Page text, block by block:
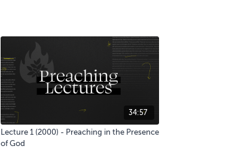
34:57
Lecture 1 (2000) - Preaching in the Presence
of God